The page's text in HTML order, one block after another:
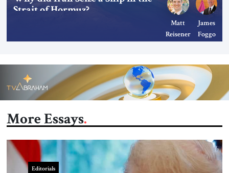
Strait of Hormuz?
Matt
Reisener
James
Foggo
More Essays
Editorials